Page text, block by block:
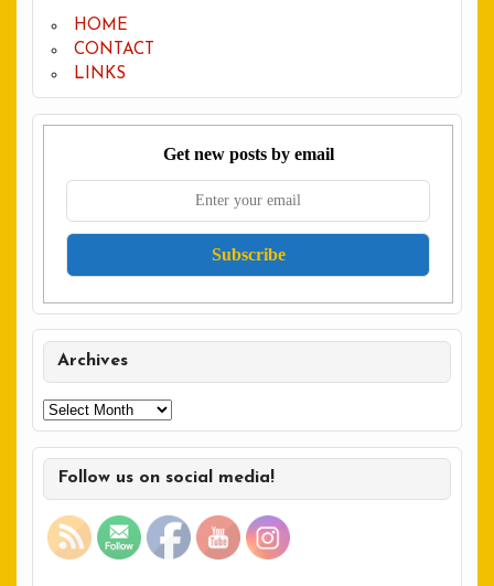
HOME
CONTACT
LINKS
Get new posts by email
Archives
Archives
Follow us on social media!